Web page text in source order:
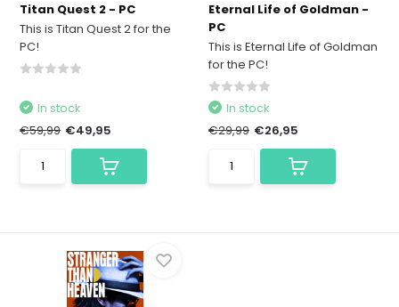
Titan Quest 2 - PC
This is Titan Quest 2 for the
PC!
In stock
€59,99 €49,95
Eternal Life of Goldman -
PC
This is Eternal Life of Goldman
for the PC!
In stock
€29,99 €26,95